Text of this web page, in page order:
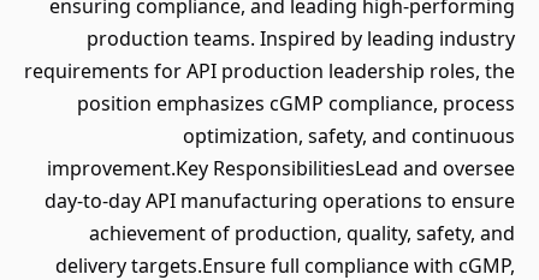
ensuring compliance, and leading high-performing
production teams. Inspired by leading industry
requirements for API production leadership roles, the
position emphasizes cGMP compliance, process
optimization, safety, and continuous
improvement.Key ResponsibilitiesLead and oversee
day-to-day API manufacturing operations to ensure
achievement of production, quality, safety, and
delivery targets.Ensure full compliance with cGMP,